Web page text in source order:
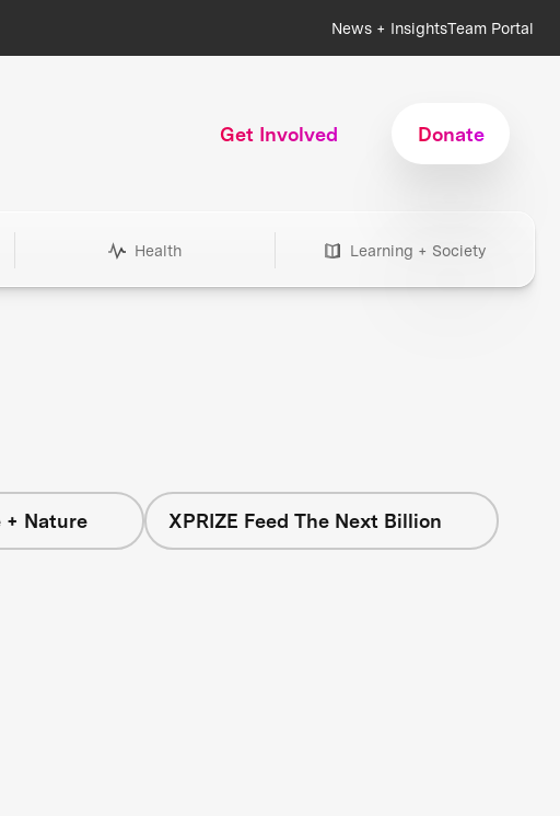
News + InsightsTeam Portal
Get Involved Donate
Health Learning + Society
+ Nature XPRIZE Feed The Next Billion